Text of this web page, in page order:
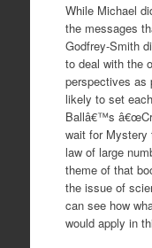
While Michael
the messages
Godfrey-Smith
to deal with the
perspectives as
likely to set
Ballâ€™s
wait for Mystery
law of large
theme of that
the issue of
can see how
would apply in